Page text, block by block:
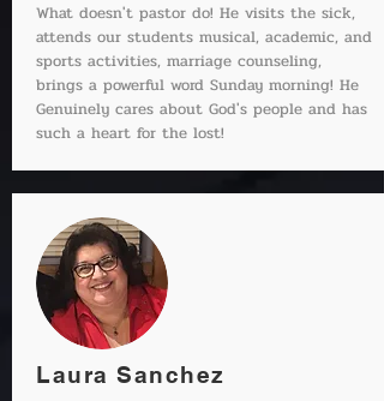
What doesn't pastor do! He visits the sick,
attends our students musical, academic, and
sports activities, marriage counseling,
brings a powerful word Sunday morning! He
Genuinely cares about God's people and has
such a heart for the lost!
Laura Sanchez